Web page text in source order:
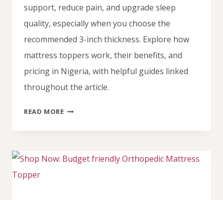
support, reduce pain, and upgrade sleep
quality, especially when you choose the
recommended 3-inch thickness. Explore how
mattress toppers work, their benefits, and
pricing in Nigeria, with helpful guides linked
throughout the article.
READ MOREDO
TOPPERS
WORK?